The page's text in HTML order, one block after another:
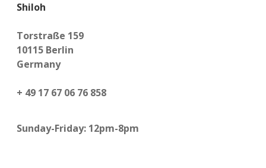
Shiloh
Torstraße 159
10115 Berlin
Germany
+ 49 17 67 06 76 858
Sunday-Friday: 12pm-8pm